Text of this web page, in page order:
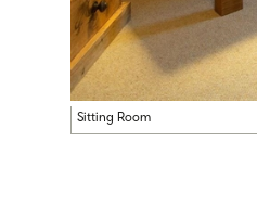
Sitting Room